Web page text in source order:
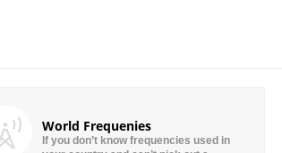
World Frequenies
If you don’t know frequencies used in